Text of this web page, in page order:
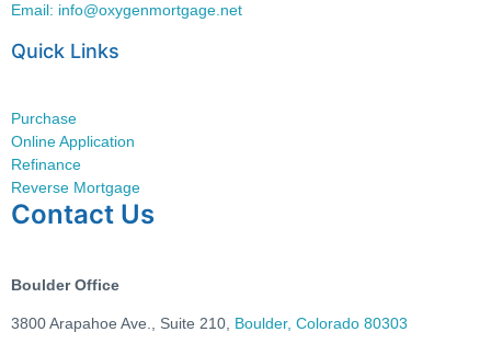
Email: info@oxygenmortgage.net
Quick Links
Purchase
Online Application
Refinance
Reverse Mortgage
Contact Us
Boulder Office
3800 Arapahoe Ave., Suite 210, Boulder, Colorado 80303